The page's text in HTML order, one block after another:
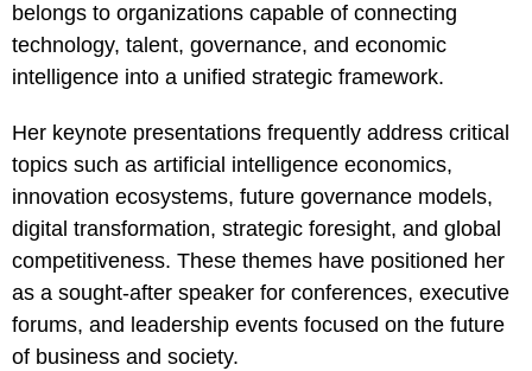
belongs to organizations capable of connecting
technology, talent, governance, and economic
intelligence into a unified strategic framework.
Her keynote presentations frequently address critical
topics such as artificial intelligence economics,
innovation ecosystems, future governance models,
digital transformation, strategic foresight, and global
competitiveness. These themes have positioned her
as a sought-after speaker for conferences, executive
forums, and leadership events focused on the future
of business and society.